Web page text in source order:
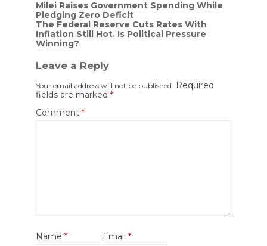
Post
navigation
Milei Raises Government Spending While
Pledging Zero Deficit
The Federal Reserve Cuts Rates With
Inflation Still Hot. Is Political Pressure
Winning?
Leave a Reply
Your email address will not be published.
Required
fields are marked *
Comment *
Name * Email*